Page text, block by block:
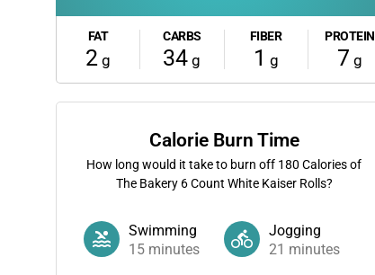
FAT
2 g
CARBS
34 g
FIBER
1 g
PROTEIN
7 g
Calorie Burn Time
How long would it take to burn off 180 Calories of
The Bakery 6 Count White Kaiser Rolls?
Swimming
15 minutes
Jogging
21 minutes